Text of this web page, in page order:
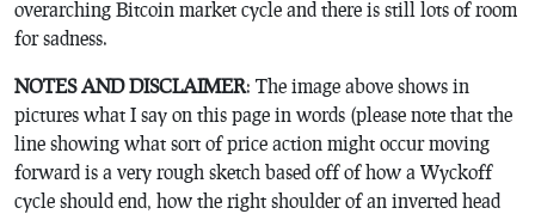
overarching Bitcoin market cycle and there is still lots of room
for sadness.
NOTES AND DISCLAIMER: The image above shows in
pictures what I say on this page in words (please note that the
line showing what sort of price action might occur moving
forward is a very rough sketch based off of how a Wyckoff
cycle should end, how the right shoulder of an inverted head